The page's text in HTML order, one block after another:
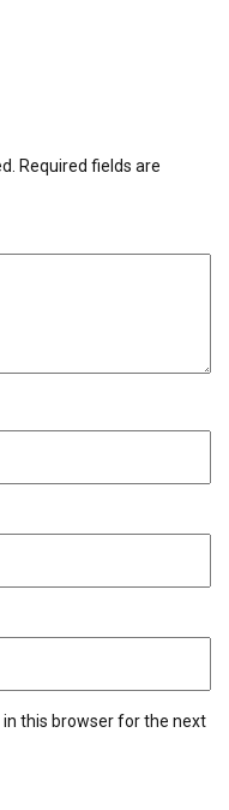
Required fields are
this browser for the next